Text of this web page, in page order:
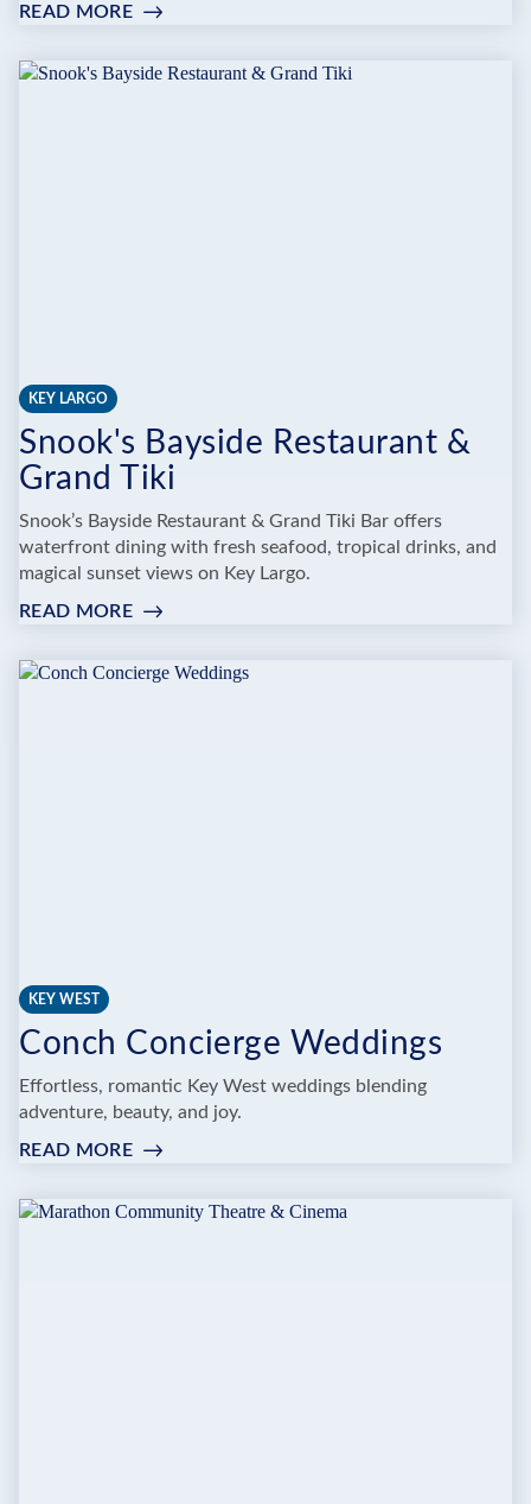
READ MORE:
CONCHA
KEY LARGO
Snook's Bayside Restaurant &
Grand Tiki
Snook’s Bayside Restaurant & Grand Tiki Bar offers
waterfront dining with fresh seafood, tropical drinks, and
magical sunset views on Key Largo.
READ MORE:
BAYSIDE
KEY WEST
Conch Concierge Weddings
Effortless, romantic Key West weddings blending
adventure, beauty, and joy.
READ MORE:
CONCIERGE